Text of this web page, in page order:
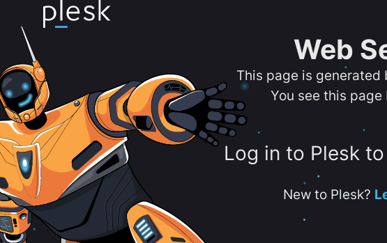
Web
This page is generated
You see this
Log in to Plesk
New to Plesk?